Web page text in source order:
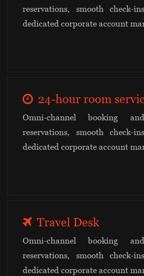
reservations, smooth check-
dedicated corporate account
24-hour room
Omni-channel booking
reservations, smooth check-
dedicated corporate account
Travel Desk
Omni-channel booking
reservations, smooth check-
dedicated corporate account